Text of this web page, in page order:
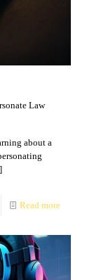
Law
about a
Read more